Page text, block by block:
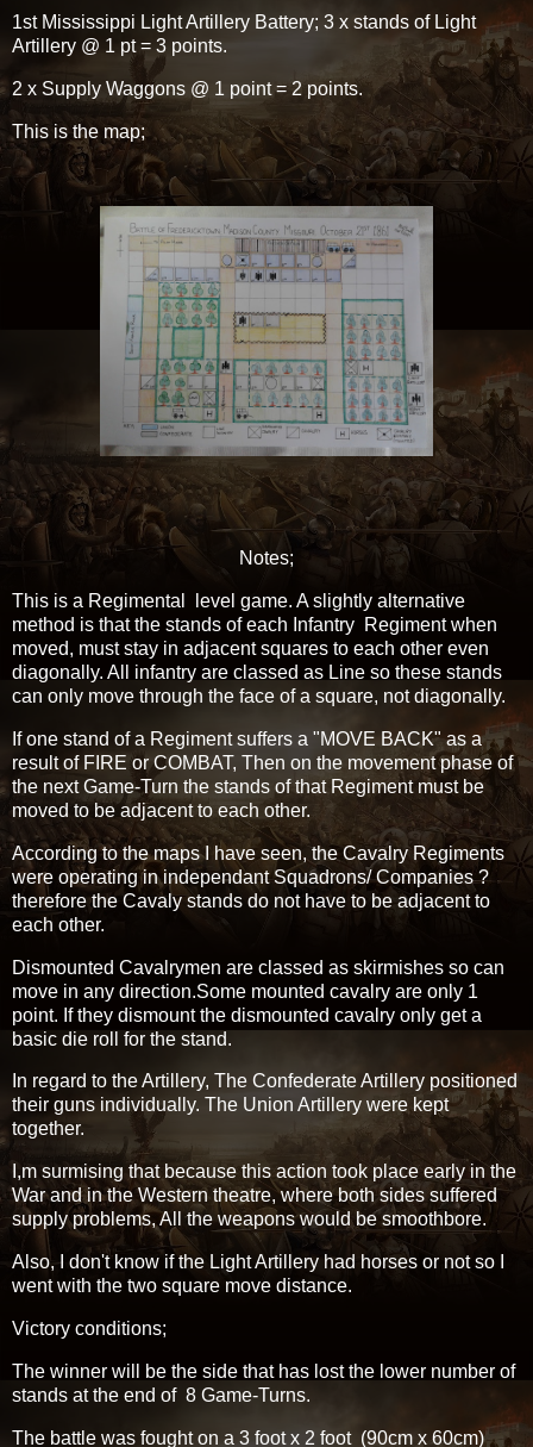
1st Mississippi Light Artillery Battery; 3 x stands of Light
Artillery @ 1 pt = 3 points.
2 x Supply Waggons @ 1 point = 2 points.
This is the map;
Notes;
This is a Regimental level game. A slightly alternative
method is that the stands of each Infantry Regiment when
moved, must stay in adjacent squares to each other even
diagonally. All infantry are classed as Line so these stands
can only move through the face of a square, not diagonally.
If one stand of a Regiment suffers a "MOVE BACK" as a
result of FIRE or COMBAT, Then on the movement phase of
the next Game-Turn the stands of that Regiment must be
moved to be adjacent to each other.
According to the maps I have seen, the Cavalry Regiments
were operating in independant Squadrons/ Companies ?
therefore the Cavaly stands do not have to be adjacent to
each other.
Dismounted Cavalrymen are classed as skirmishes so can
move in any direction.Some mounted cavalry are only 1
point. If they dismount the dismounted cavalry only get a
basic die roll for the stand.
In regard to the Artillery, The Confederate Artillery positioned
their guns individually. The Union Artillery were kept
together.
I,m surmising that because this action took place early in the
War and in the Western theatre, where both sides suffered
supply problems, All the weapons would be smoothbore.
Also, I don't know if the Light Artillery had horses or not so I
went with the two square move distance.
Victory conditions;
The winner will be the side that has lost the lower number of
stands at the end of 8 Game-Turns.
The battle was fought on a 3 foot x 2 foot (90cm x 60cm)